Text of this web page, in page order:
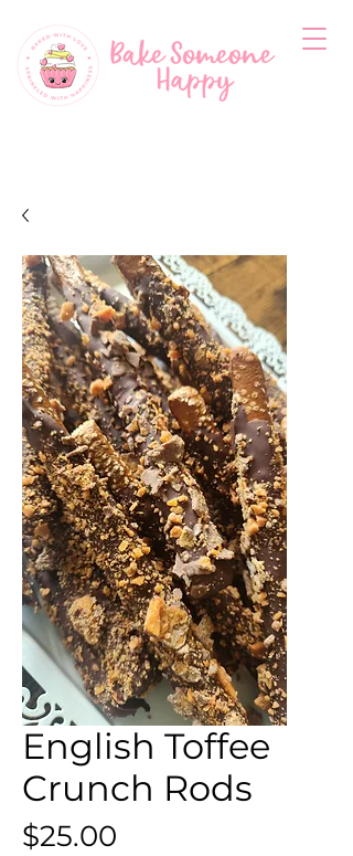
English Toffee
Crunch Rods
$25.00